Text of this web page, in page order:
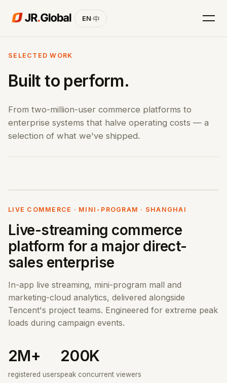
EN·中
SELECTED WORK
Built to perform.
From two-million-user commerce platforms to
enterprise systems that halve operating costs — a
selection of what we've shipped.
LIVE COMMERCE · MINI-PROGRAM · SHANGHAI
Live-streaming commerce
platform for a major direct-
sales enterprise
In-app live streaming, mini-program mall and
marketing-cloud analytics, delivered alongside
Tencent's project teams. Engineered for extreme peak
loads during campaign events.
2M+
registered users
200K
peak concurrent viewers